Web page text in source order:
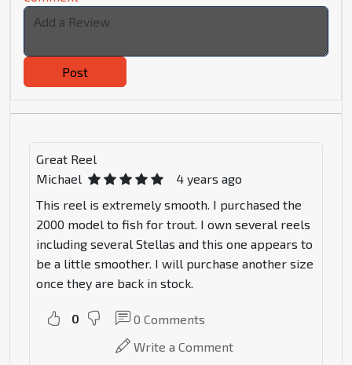
Post
Great Reel
Michael
4 years ago
This reel is extremely smooth. I purchased the
2000 model to fish for trout. I own several reels
including several Stellas and this one appears to
be a little smoother. I will purchase another size
once they are back in stock.
0 0 Comments
Write a Comment